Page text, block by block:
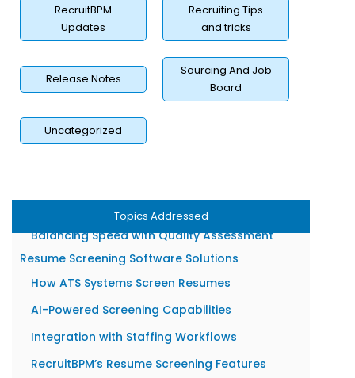
RecruitBPM
Updates
Recruiting Tips
and tricks
Release Notes
Sourcing And Job
Board
Uncategorized
Topics Addressed
Faster Time-to-Fill for Client Roles
Higher Quality Candidate Shortlists
Reduced Recruiter Workload
Resume Screening Challenges Recruiters Face
Avoiding Unconscious Hiring Bias
Balancing Speed with Quality Assessment
Resume Screening Software Solutions
How ATS Systems Screen Resumes
AI-Powered Screening Capabilities
Integration with Staffing Workflows
RecruitBPM’s Resume Screening Features